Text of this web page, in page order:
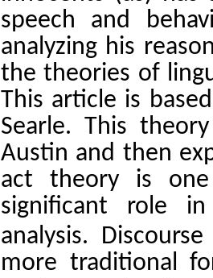
speech and
analyzing his
the theories of
This article is
Searle. This
Austin and then
act theory is
significant role
analysis.
more traditional